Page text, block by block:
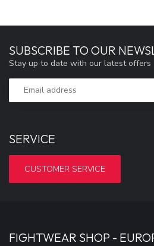
SERVICE
CUSTOMER SERVICE
SUBSCRIBE TO OUR
Stay up to date with our latest offers
FIGHTWEAR SHOP -